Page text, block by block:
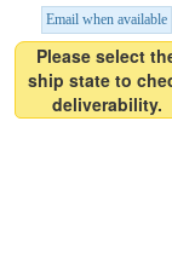
Email when available
Please select
ship state to
deliverability.